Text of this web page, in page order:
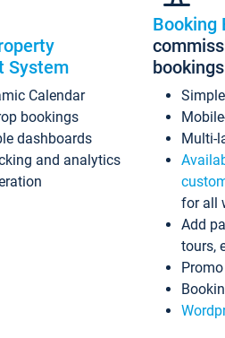
System
Calendar
bookings
dashboards
and analytics
Booking
bookings
Multi-
for all
Add
tours,